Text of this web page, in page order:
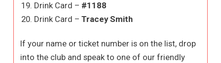
Drink Card – #1188
Drink Card – Tracey Smith
If your name or ticket number is on the list, drop
into the club and speak to one of our friendly